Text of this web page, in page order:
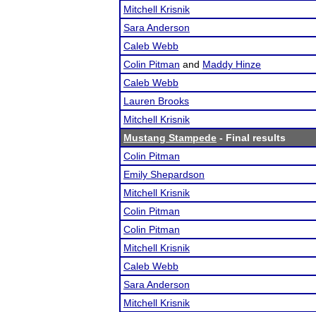
Mitchell Krisnik
Sara Anderson
Caleb Webb
Colin Pitman and Maddy Hinze
Caleb Webb
Lauren Brooks
Mitchell Krisnik
Mustang Stampede - Final results
Colin Pitman
Emily Shepardson
Mitchell Krisnik
Colin Pitman
Colin Pitman
Mitchell Krisnik
Caleb Webb
Sara Anderson
Mitchell Krisnik